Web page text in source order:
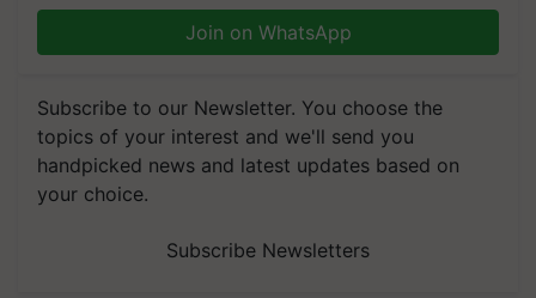
Join on WhatsApp
Subscribe to our Newsletter. You choose the
topics of your interest and we'll send you
handpicked news and latest updates based on
your choice.
Subscribe Newsletters